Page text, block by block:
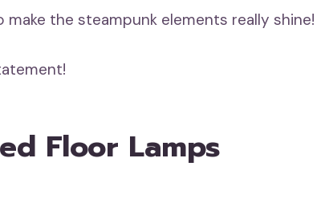
the steampunk elements really shine!
Floor Lamps